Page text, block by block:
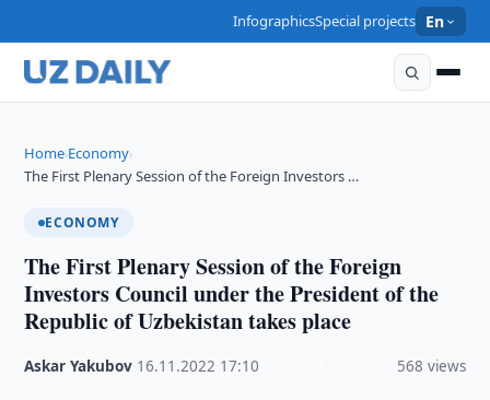
InfographicsSpecial projects En
Home›Economy›
The First Plenary Session of the Foreign Investors …
ECONOMY
The First Plenary Session of the Foreign
Investors Council under the President of the
Republic of Uzbekistan takes place
Askar Yakubov 16.11.2022 17:10 568 views